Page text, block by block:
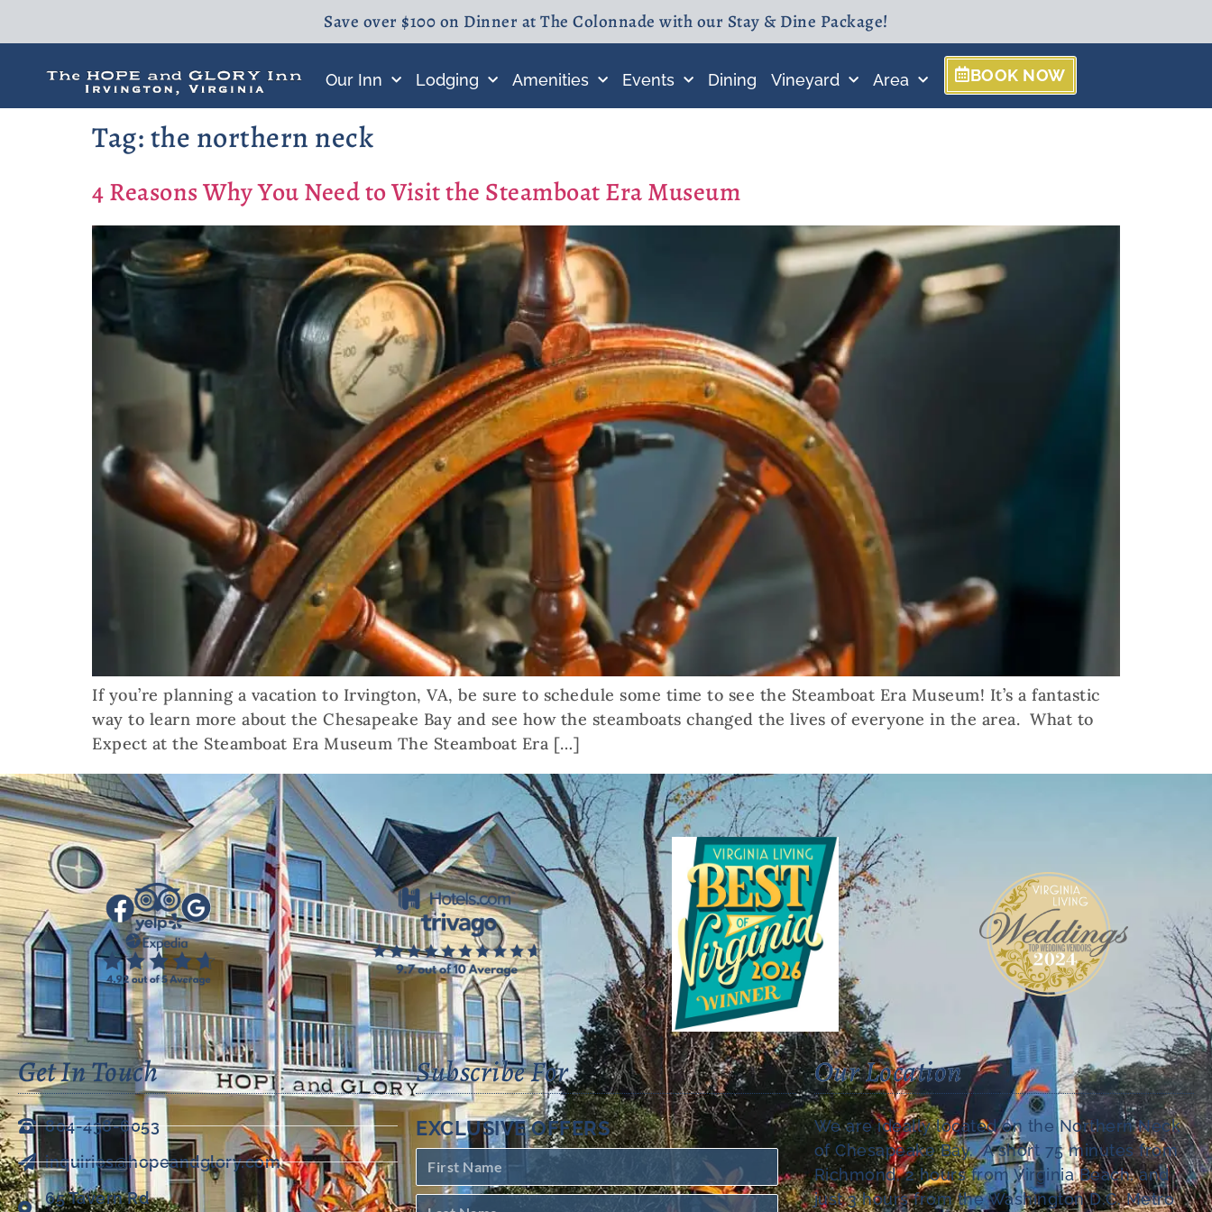
Save over $100 on Dinner at The Colonnade with our Stay & Dine Package!
Our Inn Lodging Amenities Events Dining Vineyard Area BOOK NOW
Tag:the northern neck
4 Reasons Why You Need to Visit the Steamboat Era Museum
If you’re planning a vacation to Irvington, VA, be sure to schedule some time to see the Steamboat Era Museum! It’s a fantastic
way to learn more about the Chesapeake Bay and see how the steamboats changed the lives of everyone in the area. What to
Expect at the Steamboat Era Museum The Steamboat Era […]
Get In Touch
804-438-6053
inquiries@hopeandglory.com
65 Tavern Rd
Subscribe For
EXCLUSIVE OFFERS
Our Location
We are ideally located on the Northern Neck
of Chesapeake Bay. A short 75 minutes from
Richmond, 2 hours from Virginia Beach, and
just 3 hours from the Washington D.C. Metro